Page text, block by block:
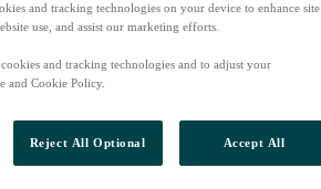
and tracking technologies on your device to enhance site
use, and assist our marketing efforts.
and tracking technologies and to adjust your
and Cookie Policy.
Reject All Optional Accept All